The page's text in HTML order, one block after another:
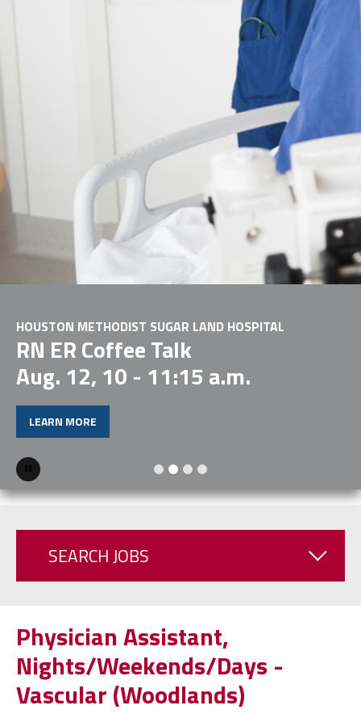
HOUSTON METHODIST SUGAR LAND HOSPITAL
RN ER Coffee Talk
Aug. 12, 10 - 11:15 a.m.
LEARN MORE
Pause
SEARCH JOBS
Physician Assistant,
Nights/Weekends/Days -
Vascular (Woodlands)